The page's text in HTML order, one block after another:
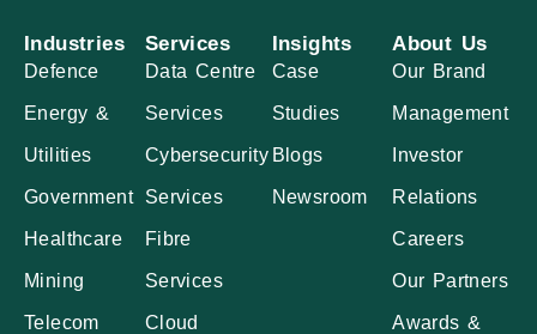
Industries
Defence
Energy &
Utilities
Government
Healthcare
Mining
Telecom
Services
Data Centre
Services
Cybersecurity
Services
Fibre
Services
Cloud
Insights
Case
Studies
Blogs
Newsroom
About Us
Our Brand
Management
Investor
Relations
Careers
Our Partners
Awards &